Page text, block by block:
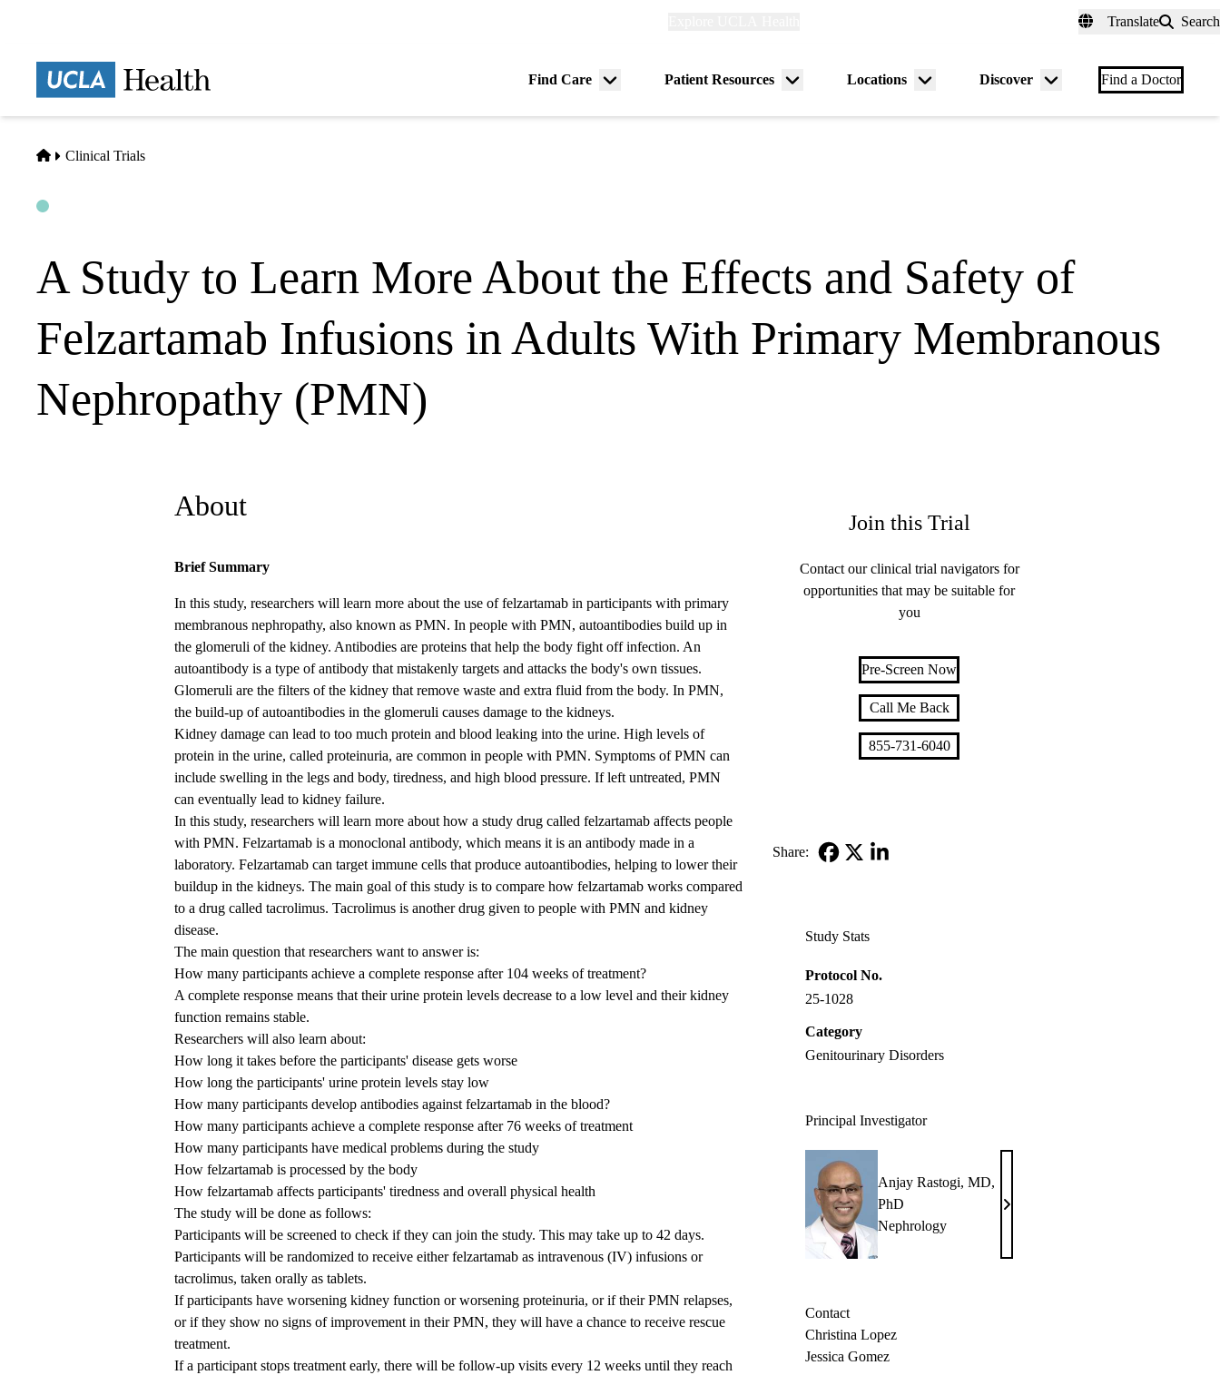
Translate Search
Find Care
Menu
Patient Resources
Menu
Locations
Menu
Discover
Menu
Find a Doctor
Home
Clinical Trials
A Study to Learn More About the Effects and Safety of
Felzartamab Infusions in Adults With Primary Membranous
Nephropathy (PMN)
About
Brief Summary
In this study, researchers will learn more about the use of felzartamab in participants with primary
membranous nephropathy, also known as PMN. In people with PMN, autoantibodies build up in
the glomeruli of the kidney. Antibodies are proteins that help the body fight off infection. An
autoantibody is a type of antibody that mistakenly targets and attacks the body's own tissues.
Glomeruli are the filters of the kidney that remove waste and extra fluid from the body. In PMN,
the build-up of autoantibodies in the glomeruli causes damage to the kidneys.
Kidney damage can lead to too much protein and blood leaking into the urine. High levels of
protein in the urine, called proteinuria, are common in people with PMN. Symptoms of PMN can
include swelling in the legs and body, tiredness, and high blood pressure. If left untreated, PMN
can eventually lead to kidney failure.
In this study, researchers will learn more about how a study drug called felzartamab affects people
with PMN. Felzartamab is a monoclonal antibody, which means it is an antibody made in a
laboratory. Felzartamab can target immune cells that produce autoantibodies, helping to lower their
buildup in the kidneys. The main goal of this study is to compare how felzartamab works compared
to a drug called tacrolimus. Tacrolimus is another drug given to people with PMN and kidney
disease.
The main question that researchers want to answer is:
How many participants achieve a complete response after 104 weeks of treatment?
A complete response means that their urine protein levels decrease to a low level and their kidney
function remains stable.
Researchers will also learn about:
How long it takes before the participants' disease gets worse
How long the participants' urine protein levels stay low
How many participants develop antibodies against felzartamab in the blood?
How many participants achieve a complete response after 76 weeks of treatment
How many participants have medical problems during the study
How felzartamab is processed by the body
How felzartamab affects participants' tiredness and overall physical health
The study will be done as follows:
Participants will be screened to check if they can join the study. This may take up to 42 days.
Participants will be randomized to receive either felzartamab as intravenous (IV) infusions or
tacrolimus, taken orally as tablets.
If participants have worsening kidney function or worsening proteinuria, or if their PMN relapses,
or if they show no signs of improvement in their PMN, they will have a chance to receive rescue
treatment.
If a participant stops treatment early, there will be follow-up visits every 12 weeks until they reach
Join this Trial
Contact our clinical trial navigators for
opportunities that may be suitable for
you
Pre-Screen Now
Call Me Back
855-731-6040
Share:
Study Stats
Protocol No.
25-1028
Category
Genitourinary Disorders
Principal Investigator
Anjay Rastogi, MD,
PhD
Nephrology
Anjay
MD,
Contact
Christina Lopez
Jessica Gomez